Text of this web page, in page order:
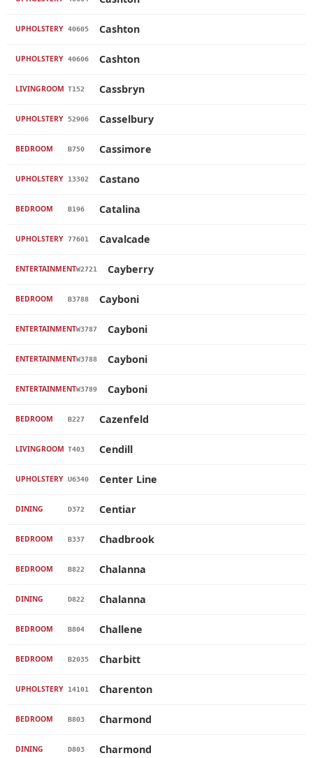
UPHOLSTERY 40605 Cashton
UPHOLSTERY 40606 Cashton
LIVINGROOM T152 Cassbryn
UPHOLSTERY 52906 Casselbury
BEDROOM B750 Cassimore
UPHOLSTERY 13302 Castano
BEDROOM B196 Catalina
UPHOLSTERY 77601 Cavalcade
ENTERTAINMENTW2721 Cayberry
BEDROOM B3788 Cayboni
ENTERTAINMENTW3787 Cayboni
ENTERTAINMENTW3788 Cayboni
ENTERTAINMENTW3789 Cayboni
BEDROOM B227 Cazenfeld
LIVINGROOM T403 Cendill
UPHOLSTERY U6340 Center Line
DINING D372 Centiar
BEDROOM B337 Chadbrook
BEDROOM B822 Chalanna
DINING D822 Chalanna
BEDROOM B804 Challene
BEDROOM B2035 Charbitt
UPHOLSTERY 14101 Charenton
BEDROOM B803 Charmond
DINING D803 Charmond